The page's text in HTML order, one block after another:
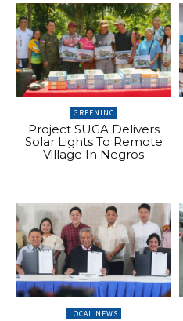
GREENINC
Project SUGA Delivers
Solar Lights To Remote
Village In Negros
LOCAL NEWS